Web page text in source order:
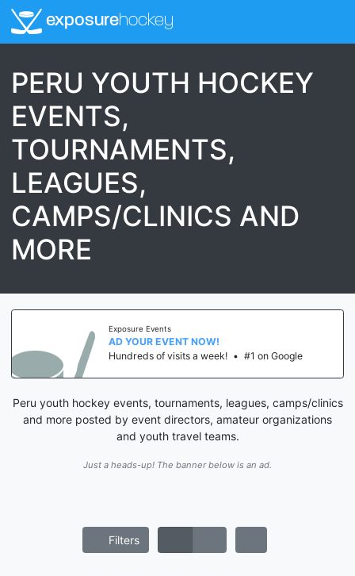
exposurehockey
PERU YOUTH HOCKEY
EVENTS,
TOURNAMENTS,
LEAGUES,
CAMPS/CLINICS AND
MORE
Exposure Events
AD YOUR EVENT NOW!
Hundreds of visits a week! • #1 on Google
Peru youth hockey events, tournaments, leagues, camps/clinics
and more posted by event directors, amateur organizations
and youth travel teams.
Just a heads-up! The banner below is an ad.
Filters